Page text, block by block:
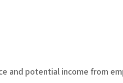
and potential income from